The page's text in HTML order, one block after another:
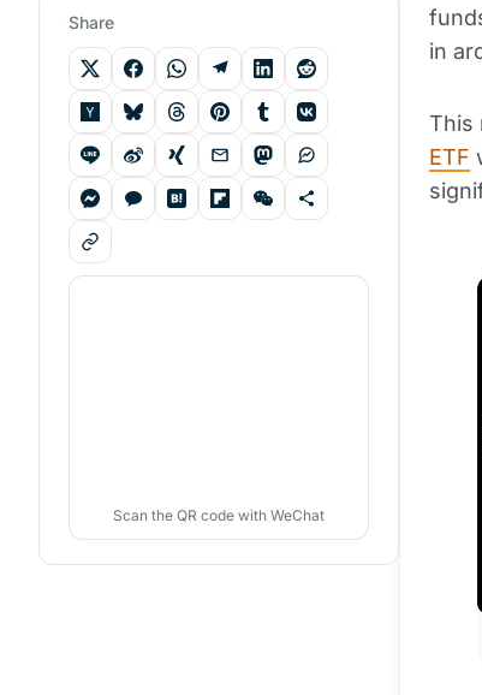
in
This
ETF
Share
Scan the QR code with WeChat